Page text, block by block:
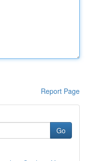
Report Page
Go